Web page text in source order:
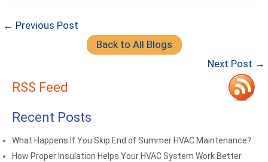
← Previous Post
Back to All Blogs
Next Post →
RSS Feed
Recent Posts
What Happens If You Skip End of Summer HVAC Maintenance?
How Proper Insulation Helps Your HVAC System Work Better